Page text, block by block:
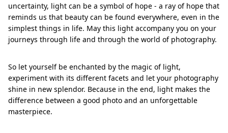
uncertainty, light can be a symbol of hope - a ray of hope that
reminds us that beauty can be found everywhere, even in the
simplest things in life. May this light accompany you on your
journeys through life and through the world of photography.
So let yourself be enchanted by the magic of light,
experiment with its different facets and let your photography
shine in new splendor. Because in the end, light makes the
difference between a good photo and an unforgettable
masterpiece.